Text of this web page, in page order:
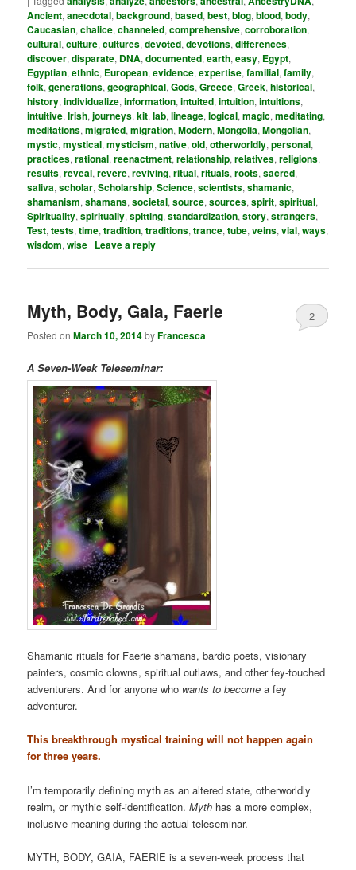
Ancient,anecdotal,background,based,best,blog,blood,body,
Caucasian,chalice,channeled,comprehensive,corroboration,
cultural,culture,cultures,devoted,devotions,differences,
discover,disparate, DNA,documented,earth,easy, Egypt,
Egyptian,ethnic, European,evidence,expertise,familial,family,
folk,generations,geographical,Gods,Greece,Greek,historical,
history,individualize,information,intuited,intuition,intuitions,
intuitive,Irish,journeys,kit,lab,lineage,logical,magic,meditating,
meditations,migrated,migration,Modern,Mongolia,Mongolian,
mystic,mystical,mysticism,native,old,otherworldly,personal,
practices,rational,reenactment,relationship,relatives,religions,
results,reveal,revere,reviving,ritual,rituals,roots,sacred,
saliva,scholar,Scholarship,Science,scientists,shamanic,
shamanism,shamans,societal,source,sources,spirit,spiritual,
Spirituality,spiritually,spitting,standardization,story,strangers,
Test,tests,time,tradition,traditions,trance,tube,veins,vial,ways,
wisdom,wise | Leave a reply
Myth, Body, Gaia, Faerie
Posted onMarch 10, 2014byFrancesca
2
A Seven-Week Teleseminar:
Shamanic rituals for Faerie shamans, bardic poets, visionary
painters, cosmic clowns, spiritual outlaws, and other fey-touched
adventurers. And for anyone who wants to become a fey
adventurer.
This breakthrough mystical training will not happen again
for three years.
I’m temporarily defining myth as an altered state, otherworldly
realm, or mythic self-identification.Myth has a more complex,
inclusive meaning during the actual teleseminar.
MYTH, BODY, GAIA, FAERIE is a seven-week process that